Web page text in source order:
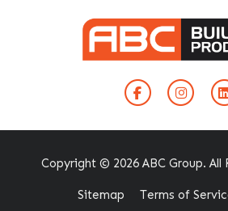
Copyright © 2026 ABC Group. All
Sitemap Terms of